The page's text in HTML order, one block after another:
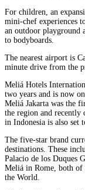
For children, an
mini-chef experiences
an outdoor playground
to bodyboards.
The nearest airport is
minute drive from the
Meliá Hotels
two years and is now
Meliá Jakarta was the
the region and recently
in Indonesia is also set
The five-star brand
destinations. These
Palacio de los Duques
Meliá in Rome, both of
the World.